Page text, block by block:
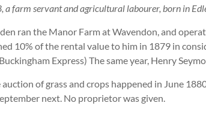
a farm servant and agricultural labourer, born in
ran the Manor Farm at Wavendon, and
10% of the rental value to him in 1879 in
Express) The same year, Henry
of grass and crops happened in June
next. No proprietor was given.